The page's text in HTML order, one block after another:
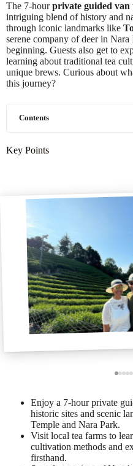
The 7-hourprivate guided van
intriguing blend of history and
through iconic landmarks like
serene company of deer in Nara
beginning. Guests also get to
learning about traditional tea
unique brews. Curious about
this journey?
Contents
Key Points
Enjoy a 7-hour private
historic sites and scenic
Temple and Nara Park.
Visit local tea farms to
cultivation methods and
firsthand.